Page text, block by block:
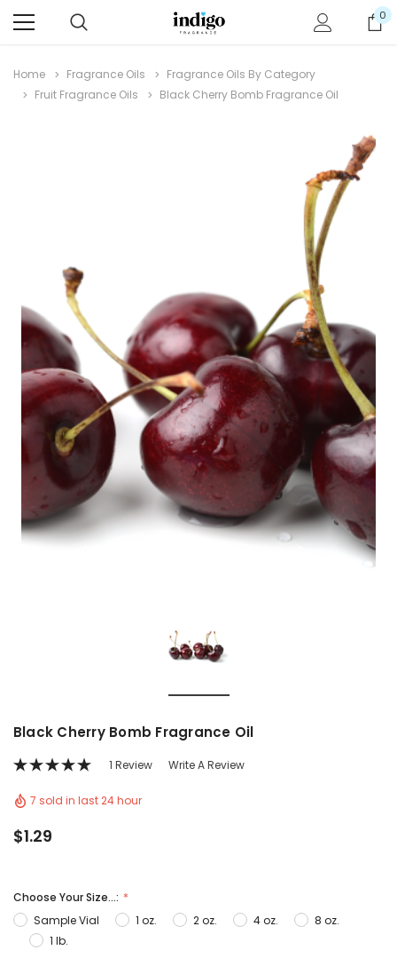
0
Home Fragrance Oils
Fragrance Oils By Category
Fruit Fragrance Oils
Black Cherry Bomb Fragrance Oil
Black Cherry Bomb Fragrance Oil
1 Review Write A Review
7 sold in last 24 hour
$1.29
Choose Your Size...:
Sample Vial
1 oz. 2 oz. 4 oz.
8 oz.
1 lb.